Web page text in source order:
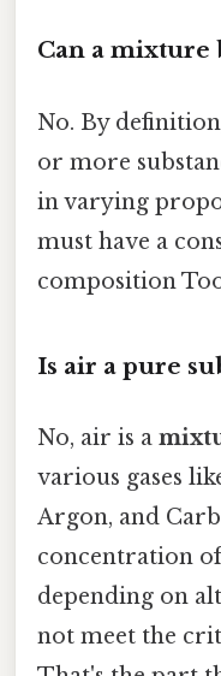
Can a mixture
No. By
or more
in varying
must have a
composition
Is air a pure
No, air is a
various gases
Argon, and
concentration of
depending on
not meet the